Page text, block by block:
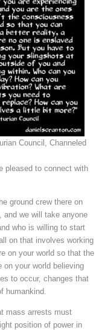
Council, Channeled
pleased to connect with
ground crew there on
and we will take anyone
who is willing to start
on that involves working
on your world so that the
on your world believing
to occur, changes that
humankind.
mass arrests must
position of power in